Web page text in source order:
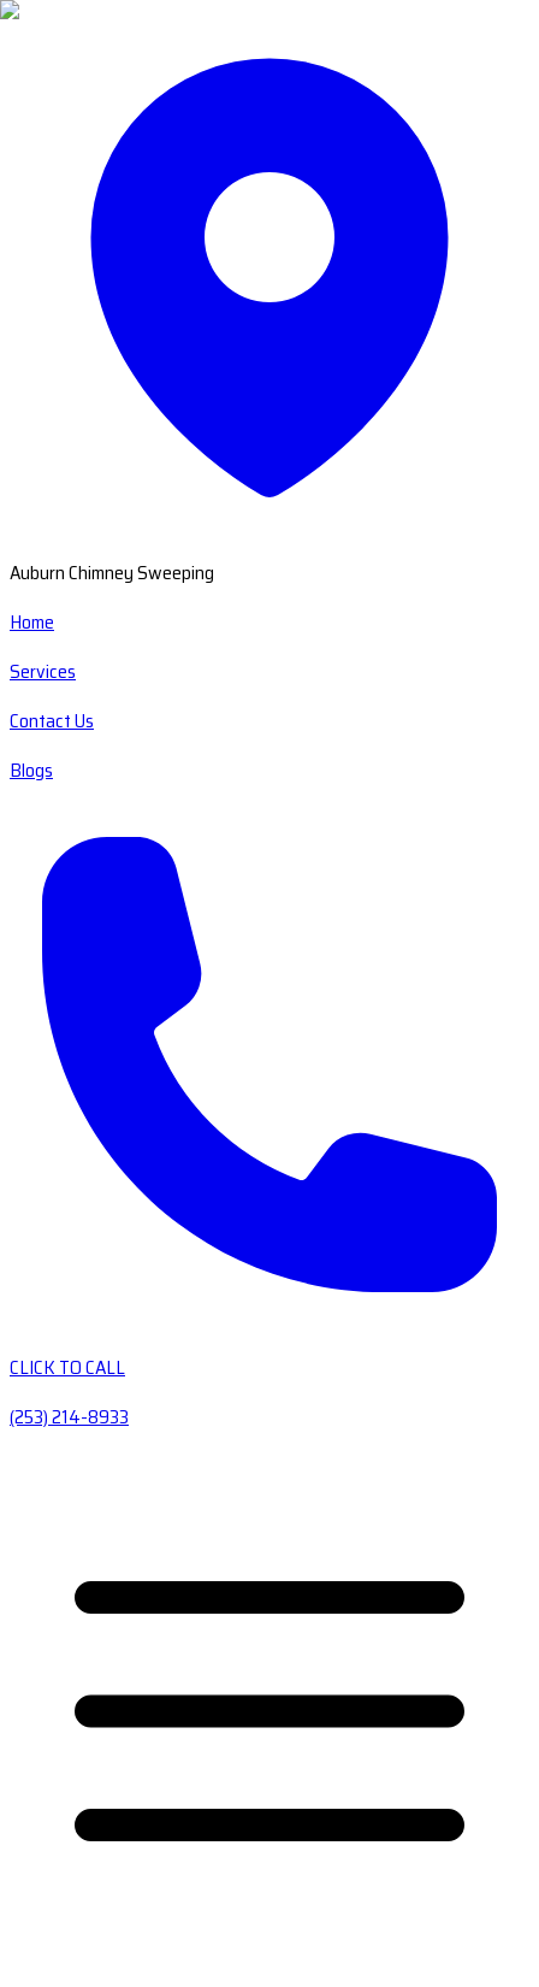
Auburn Chimney Sweeping
Home
Services
Contact Us
Blogs
CLICK TO CALL
(253) 214-8933